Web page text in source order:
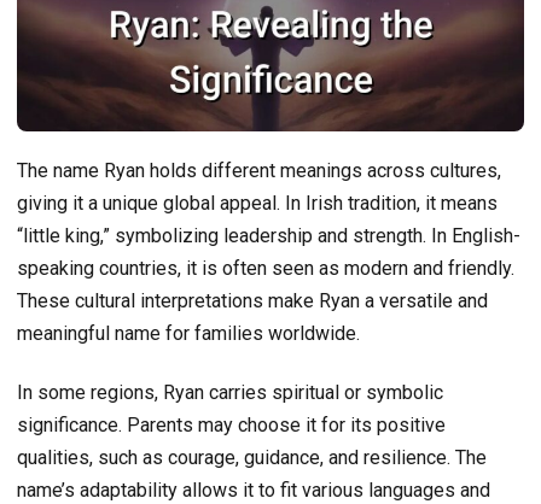
The name Ryan holds different meanings across cultures,
giving it a unique global appeal. In Irish tradition, it means
“little king,” symbolizing leadership and strength. In English-
speaking countries, it is often seen as modern and friendly.
These cultural interpretations make Ryan a versatile and
meaningful name for families worldwide.
In some regions, Ryan carries spiritual or symbolic
significance. Parents may choose it for its positive
qualities, such as courage, guidance, and resilience. The
name’s adaptability allows it to fit various languages and